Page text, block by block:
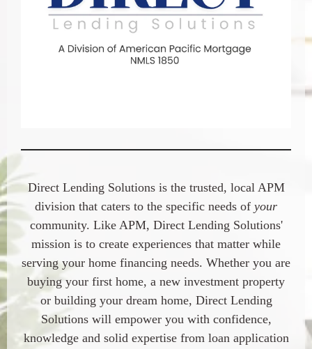
Direct Lending Solutionsis the trusted, local APM
division that caters to the specific needs of your
community. Like APM, Direct Lending Solutions'
mission is to create experiences that matter while
serving your home financing needs. Whether you are
buying your first home, a new investment property
or building your dream home, Direct Lending
Solutionswill empower you with confidence,
knowledge and solid expertise from loan application